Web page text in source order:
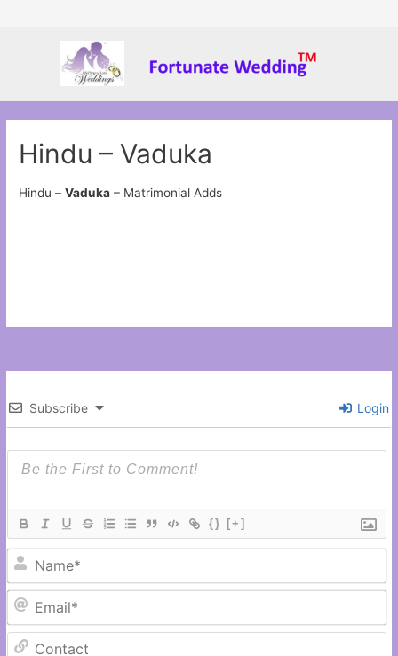
Hindu – Vaduka
Hindu –Vaduka – Matrimonial Adds
Subscribe Login
{} [+]